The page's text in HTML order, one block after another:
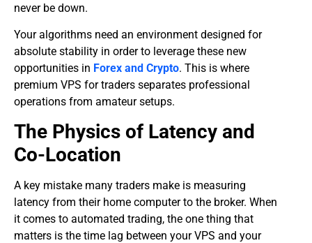
never be down.
​Your algorithms need an environment designed for
absolute stability in order to leverage these new
opportunities in Forex and Crypto. This is where
premium VPS for traders separates professional
operations from amateur setups.
​The Physics of Latency and
Co-Location
​A key mistake many traders make is measuring
latency from their home computer to the broker. When
it comes to automated trading, the one thing that
matters is the time lag between your VPS and your